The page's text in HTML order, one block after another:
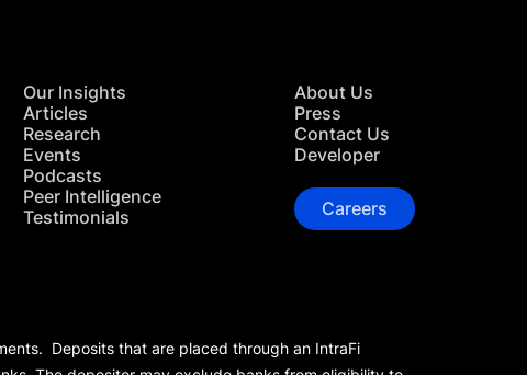
Our Insights
Articles
Research
Events
Podcasts
Peer Intelligence
Testimonials
About Us
Press
Contact Us
Developer
Careers
Deposits that are placed through an IntraFi